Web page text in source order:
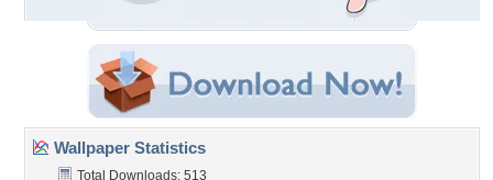
Wallpaper Statistics
Total Downloads: 513